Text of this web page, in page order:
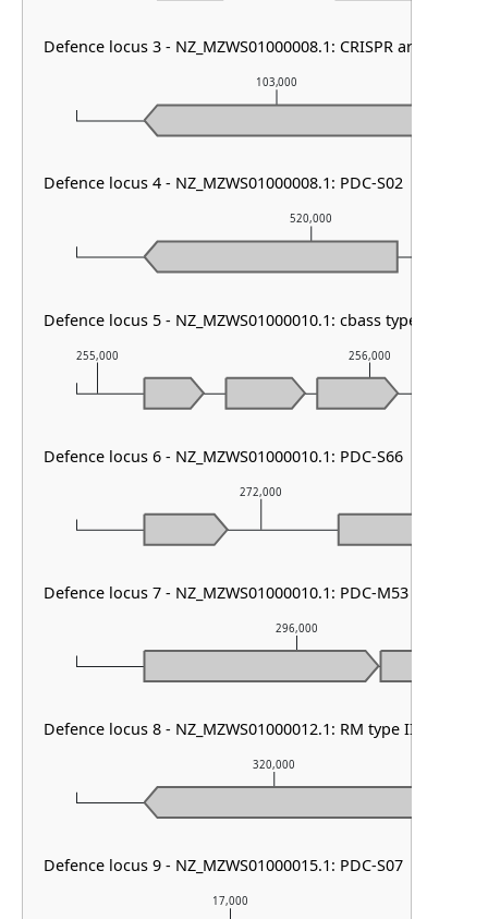
17,000
320,000
296,000
272,000
255,000 256,000
520,000
103,000
Defence locus 3 - NZ_MZWS01000008.1: CRISPR array & cas
Defence locus 4 - NZ_MZWS01000008.1: PDC-S02
Defence locus 5 - NZ_MZWS01000010.1: cbass type I
Defence locus 6 - NZ_MZWS01000010.1: PDC-S66
Defence locus 7 - NZ_MZWS01000010.1: PDC-M53
Defence locus 8 - NZ_MZWS01000012.1: RM type III
Defence locus 9 - NZ_MZWS01000015.1: PDC-S07